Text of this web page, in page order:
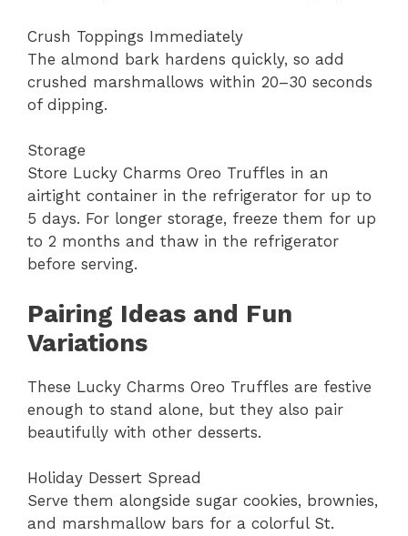
Crush Toppings Immediately
The almond bark hardens quickly, so add
crushed marshmallows within 20–30 seconds
of dipping.
Storage
Store Lucky Charms Oreo Truffles in an
airtight container in the refrigerator for up to
5 days. For longer storage, freeze them for up
to 2 months and thaw in the refrigerator
before serving.
Pairing Ideas and Fun
Variations
These Lucky Charms Oreo Truffles are festive
enough to stand alone, but they also pair
beautifully with other desserts.
Holiday Dessert Spread
Serve them alongside sugar cookies, brownies,
and marshmallow bars for a colorful St.